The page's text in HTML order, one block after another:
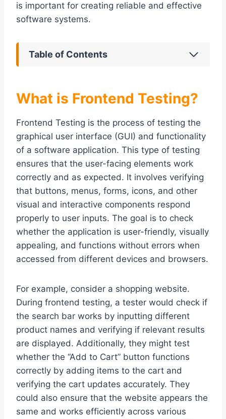
is important for creating reliable and effective
software systems.
Table of Contents
What is Frontend Testing?
Frontend Testing is the process of testing the
graphical user interface (GUI) and functionality
of a software application. This type of testing
ensures that the user-facing elements work
correctly and as expected. It involves verifying
that buttons, menus, forms, icons, and other
visual and interactive components respond
properly to user inputs. The goal is to check
whether the application is user-friendly, visually
appealing, and functions without errors when
accessed from different devices and browsers.
For example, consider a shopping website.
During frontend testing, a tester would check if
the search bar works by inputting different
product names and verifying if relevant results
are displayed. Additionally, they might test
whether the “Add to Cart” button functions
correctly by adding items to the cart and
verifying the cart updates accurately. They
could also ensure that the website appears the
same and works efficiently across various